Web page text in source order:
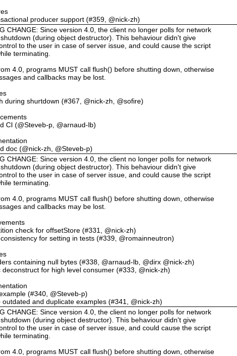
producer support (#359, @nick-zh)
CHANGE: Since version 4.0, the client no longer polls for network
(during object destructor). This behaviour didn't give
to the user in case of server issue, and could cause the script
terminating.
4.0, programs MUST call flush() before shutting down, otherwise
and callbacks may be lost.
during shurtdown (#367, @nick-zh, @sofire)
CI (@Steveb-p, @arnaud-lb)
doc (@nick-zh, @Steveb-p)
CHANGE: Since version 4.0, the client no longer polls for network
(during object destructor). This behaviour didn't give
to the user in case of server issue, and could cause the script
terminating.
4.0, programs MUST call flush() before shutting down, otherwise
and callbacks may be lost.
check for offsetStore (#331, @nick-zh)
for setting in tests (#339, @romainneutron)
containing null bytes (#338, @arnaud-lb, @dirx @nick-zh)
deconstruct for high level consumer (#333, @nick-zh)
(#340, @Steveb-p)
outdated and duplicate examples (#341, @nick-zh)
CHANGE: Since version 4.0, the client no longer polls for network
(during object destructor). This behaviour didn't give
to the user in case of server issue, and could cause the script
terminating.
4.0, programs MUST call flush() before shutting down, otherwise